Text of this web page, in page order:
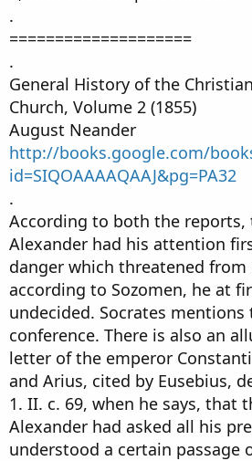
.
====================
.
General History of the
Church, Volume 2 (1855)
August Neander
http://books.google.com/
id=SIQOAAAAQAAJ&pg=PA32
.
According to both the reports,
Alexander had his attention
danger which threatened
according to Sozomen, he at
undecided. Socrates
conference. There is also an
letter of the emperor
and Arius, cited by Eusebius,
1. II. c. 69, when he says, that
Alexander had asked all his
understood a certain passage